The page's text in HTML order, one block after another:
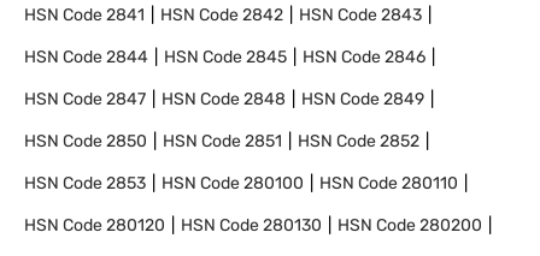
HSN Code2841 HSN Code2842 HSN Code2843
HSN Code2844 HSN Code2845 HSN Code2846
HSN Code2847 HSN Code2848 HSN Code2849
HSN Code2850 HSN Code2851 HSN Code2852
HSN Code2853 HSN Code280100 HSN Code280110
HSN Code280120 HSN Code280130 HSN Code280200